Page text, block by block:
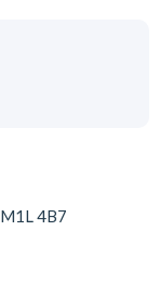
4B7